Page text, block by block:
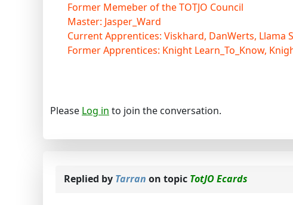
Former Memeber of the TOTJO Council
Master: Jasper_Ward
Current Apprentices: Viskhard, DanWerts, Llama
Former Apprentices: Knight Learn_To_Know,
Please Log in to join the conversation.
Replied by Tarran on topic TotJO Ecards